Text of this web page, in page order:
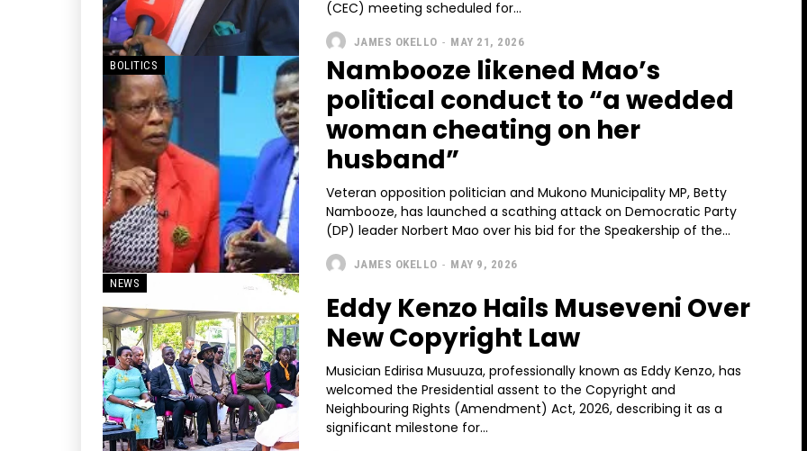
(CEC) meeting scheduled for...
JAMES OKELLO - MAY 21, 2026
BOLITICS
Nambooze likened Mao’s
political conduct to “a wedded
woman cheating on her
husband”
Veteran opposition politician and Mukono Municipality MP, Betty
Nambooze, has launched a scathing attack on Democratic Party
(DP) leader Norbert Mao over his bid for the Speakership of the...
JAMES OKELLO - MAY 9, 2026
NEWS
Eddy Kenzo Hails Museveni Over
New Copyright Law
Musician Edirisa Musuuza, professionally known as Eddy Kenzo, has
welcomed the Presidential assent to the Copyright and
Neighbouring Rights (Amendment) Act, 2026, describing it as a
significant milestone for...